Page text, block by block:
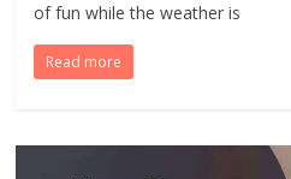
of fun while the weather is
Read more